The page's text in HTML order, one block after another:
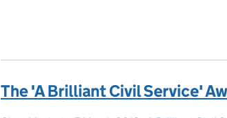
The 'A Brilliant Civil Service'